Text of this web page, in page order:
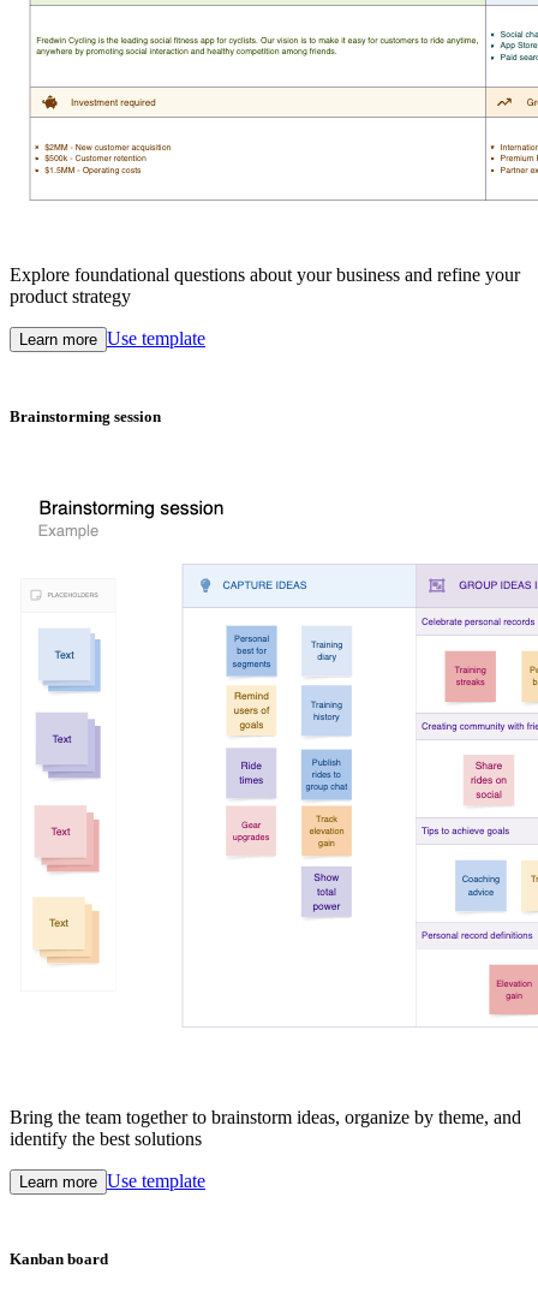
Explore foundational questions about your business and refine your
product strategy
Learn more Use template
Brainstorming session
Bring the team together to brainstorm ideas, organize by theme, and
identify the best solutions
Learn more Use template
Kanban board